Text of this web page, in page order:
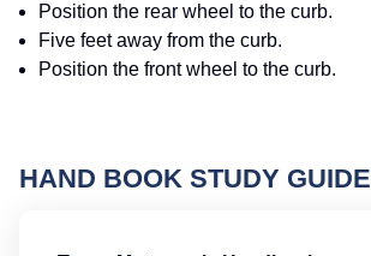
Position the rear wheel to the curb.
Five feet away from the curb.
Position the front wheel to the curb.
HAND BOOK STUDY GUIDE